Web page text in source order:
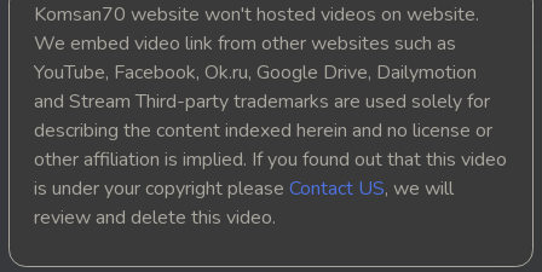
20. Kompul Nak Broyuth Theang 3 Tis
21. Kompul Nak Broyuth Theang 3 Tis
22. Kompul Nak Broyuth Theang 3 Tis
23. Kompul Nak Broyuth Theang 3 Tis
Komsan70 website won't hosted videos on website.
We embed video link from other websites such as
YouTube, Facebook, Ok.ru, Google Drive, Dailymotion
and Stream Third-party trademarks are used solely for
describing the content indexed herein and no license or
other affiliation is implied. If you found out that this video
is under your copyright please Contact US, we will
review and delete this video.